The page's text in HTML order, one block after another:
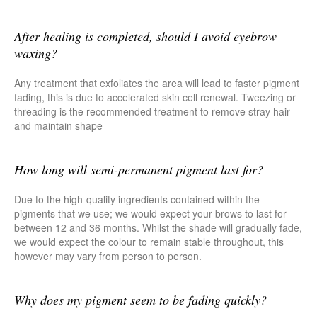
After healing is completed, should I avoid eyebrow
waxing?
Any treatment that exfoliates the area will lead to faster pigment
fading, this is due to accelerated skin cell renewal. Tweezing or
threading is the recommended treatment to remove stray hair
and maintain shape
How long will semi-permanent pigment last for?
Due to the high-quality ingredients contained within the
pigments that we use; we would expect your brows to last for
between 12 and 36 months. Whilst the shade will gradually fade,
we would expect the colour to remain stable throughout, this
however may vary from person to person.
Why does my pigment seem to be fading quickly?